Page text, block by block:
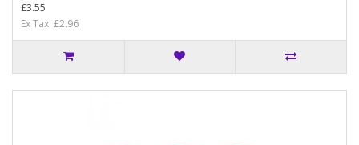
£3.55
Ex Tax: £2.96